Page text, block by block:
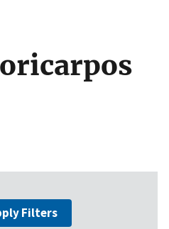
sensitive information only
Filters